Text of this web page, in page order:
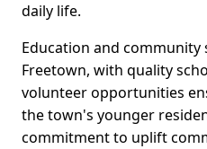
daily life.
Education and
Freetown, with quality
volunteer opportunities
the town's younger
commitment to uplift